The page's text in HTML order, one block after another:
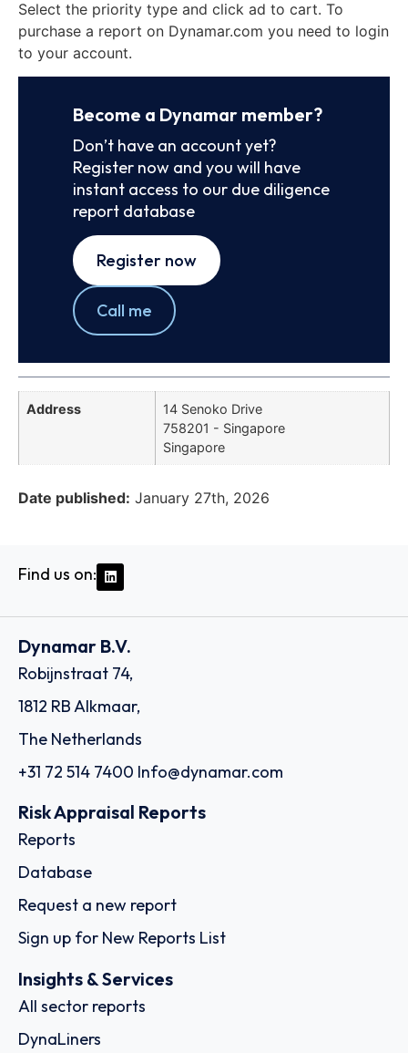
Select the priority type and click ad to cart. To
purchase a report on Dynamar.com you need to login
to your account.
Become a Dynamar member?
Don’t have an account yet?
Register now and you will have
instant access to our due diligence
report database
Register now
Call me
Address
14 Senoko Drive
758201 - Singapore
Singapore
Date published: January 27th, 2026
Find us on:
Dynamar B.V.
Robijnstraat 74,
1812 RB Alkmaar,
The Netherlands
+31 72 514 7400 Info@dynamar.com
Risk Appraisal Reports
Reports
Database
Request a new report
Sign up for New Reports List
Insights & Services
All sector reports
DynaLiners